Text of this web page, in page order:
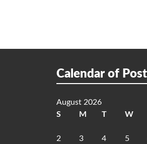
Calendar of
August 2026
S
M T W
2
3 4 5